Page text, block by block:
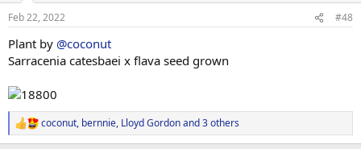
s
Feb 22, 2022 #48
Plant by @coconut
Sarracenia catesbaei x flava seed grown
R
e
coconut, bernnie, Lloyd Gordonand 3 others